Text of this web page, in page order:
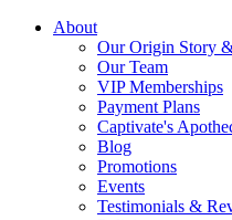
About
Our Origin Story
Our Team
VIP Memberships
Payment Plans
Captivate's
Blog
Promotions
Events
Testimonials &